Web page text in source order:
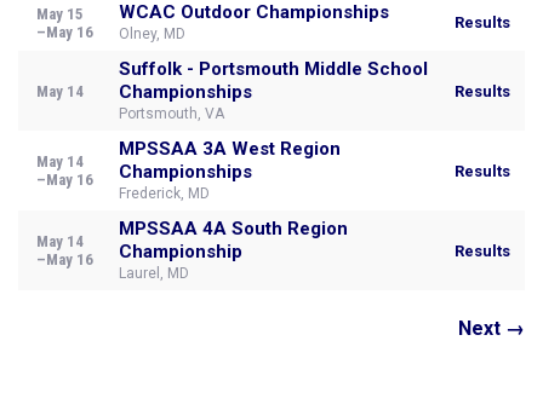
May 15
–May 16
WCAC Outdoor Championships
Olney, MD
Results
May 14
Suffolk - Portsmouth Middle School
Championships
Portsmouth, VA
Results
May 14
–May 16
MPSSAA 3A West Region
Championships
Frederick, MD
Results
May 14
–May 16
MPSSAA 4A South Region
Championship
Laurel, MD
Results
Next →